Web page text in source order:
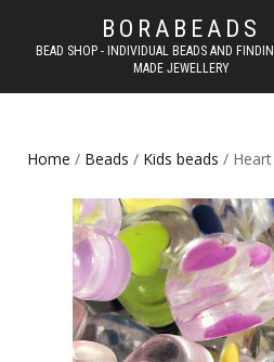
BORABEADS
BEAD SHOP - INDIVIDUAL BEADS AND
MADE JEWELLERY
Home / Beads / Kids beads / Heart